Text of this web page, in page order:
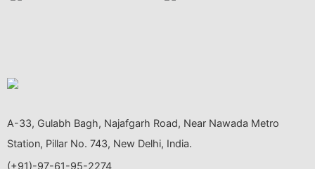
A-33, Gulabh Bagh, Najafgarh Road, Near Nawada Metro
Station, Pillar No. 743, New Delhi, India.